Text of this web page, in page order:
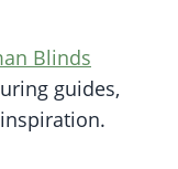
Blinds
guides,